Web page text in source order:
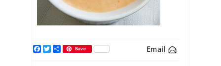
Email
Facebook
TwitterShareSave